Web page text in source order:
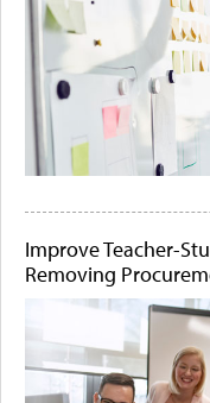
Improve Teacher-
Removing